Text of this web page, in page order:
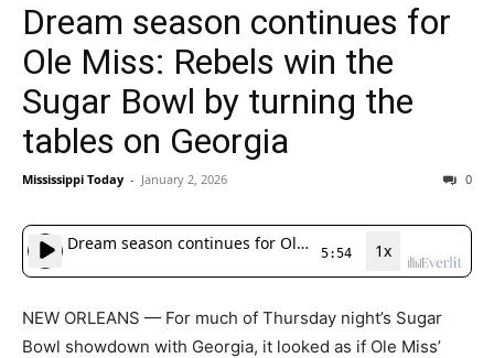
Dream season continues for
Ole Miss: Rebels win the
Sugar Bowl by turning the
tables on Georgia
Mississippi Today - January 2, 2026 0
NEW ORLEANS — For much of Thursday night’s Sugar
Bowl showdown with Georgia, it looked as if Ole Miss’